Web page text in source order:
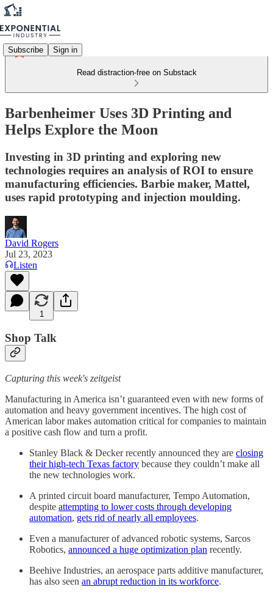
Subscribe Sign in
Read distraction-free on Substack
Barbenheimer Uses 3D Printing and
Helps Explore the Moon
Investing in 3D printing and exploring new
technologies requires an analysis of ROI to ensure
manufacturing efficiencies. Barbie maker, Mattel,
uses rapid prototyping and injection moulding.
David Rogers
Jul 23, 2023
Listen
1
Shop Talk
Capturing this week's zeitgeist
Manufacturing in America isn’t guaranteed even with new forms of
automation and heavy government incentives. The high cost of
American labor makes automation critical for companies to maintain
a positive cash flow and turn a profit.
Stanley Black & Decker recently announced they are closing
their high-tech Texas factory because they couldn’t make all
the new technologies work.
A printed circuit board manufacturer, Tempo Automation,
despite attempting to lower costs through developing
automation, gets rid of nearly all employees.
Even a manufacturer of advanced robotic systems, Sarcos
Robotics, announced a huge optimization plan recently.
Beehive Industries, an aerospace parts additive manufacturer,
has also seen an abrupt reduction in its workforce.